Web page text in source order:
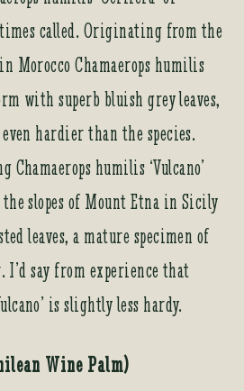
called. Originating from the
Morocco Chamaerops humilis
with superb bluish grey leaves,
hardier than the species.
humilis ‘Vulcano’
slopes of Mount Etna in Sicily
leaves, a mature specimen of
I’d say from experience that
is slightly less hardy.
Wine Palm)